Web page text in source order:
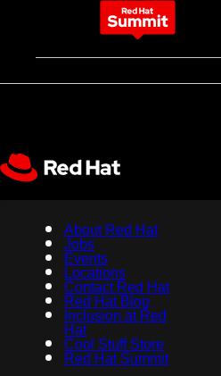
Why
Pricing
About Red Hat
Jobs
Events
Locations
Contact Red Hat
Red Hat Blog
Inclusion at Red
Hat
Cool Stuff Store
Red Hat Summit